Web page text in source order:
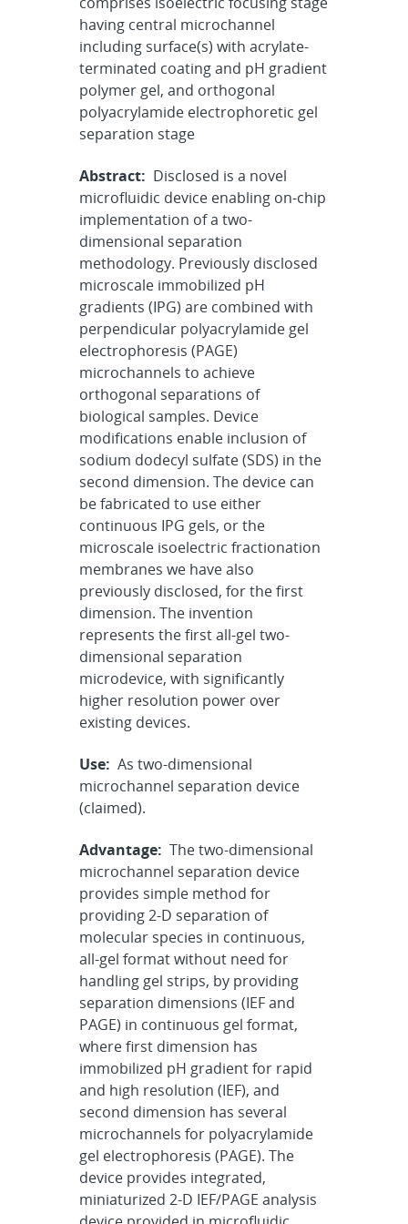
having central microchannel
including surface(s) with acrylate-
terminated coating and pH gradient
polymer gel, and orthogonal
polyacrylamide electrophoretic gel
separation stage
Abstract: Disclosed is a novel
microfluidic device enabling on-chip
implementation of a two-
dimensional separation
methodology. Previously disclosed
microscale immobilized pH
gradients (IPG) are combined with
perpendicular polyacrylamide gel
electrophoresis (PAGE)
microchannels to achieve
orthogonal separations of
biological samples. Device
modifications enable inclusion of
sodium dodecyl sulfate (SDS) in the
second dimension. The device can
be fabricated to use either
continuous IPG gels, or the
microscale isoelectric fractionation
membranes we have also
previously disclosed, for the first
dimension. The invention
represents the first all-gel two-
dimensional separation
microdevice, with significantly
higher resolution power over
existing devices.
Use: As two-dimensional
microchannel separation device
(claimed).
Advantage: The two-dimensional
microchannel separation device
provides simple method for
providing 2-D separation of
molecular species in continuous,
all-gel format without need for
handling gel strips, by providing
separation dimensions (IEF and
PAGE) in continuous gel format,
where first dimension has
immobilized pH gradient for rapid
and high resolution (IEF), and
second dimension has several
microchannels for polyacrylamide
gel electrophoresis (PAGE). The
device provides integrated,
miniaturized 2-D IEF/PAGE analysis